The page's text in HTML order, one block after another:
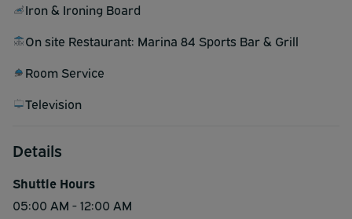
Iron & Ironing Board
On site Restaurant: Marina 84 Sports Bar & Grill
Room Service
Television
Details
Shuttle Hours
05:00 AM - 12:00 AM